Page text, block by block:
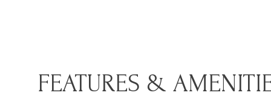
FEATURES &